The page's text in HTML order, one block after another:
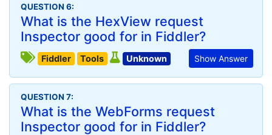
QUESTION 6:
What is the HexView request
Inspector good for in Fiddler?
Show Answer
Fiddler Tools Unknown
QUESTION 7:
What is the WebForms request
Inspector good for in Fiddler?